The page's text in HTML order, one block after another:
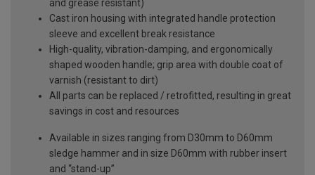
and grease resistant)
Cast iron housing with integrated handle protection
sleeve and excellent break resistance
High-quality, vibration-damping, and ergonomically
shaped wooden handle; grip area with double coat of
varnish (resistant to dirt)
All parts can be replaced / retrofitted, resulting in great
savings in cost and resources
Available in sizes ranging from D30mm to D60mm
sledge hammer and in size D60mm with rubber insert
and “stand-up”